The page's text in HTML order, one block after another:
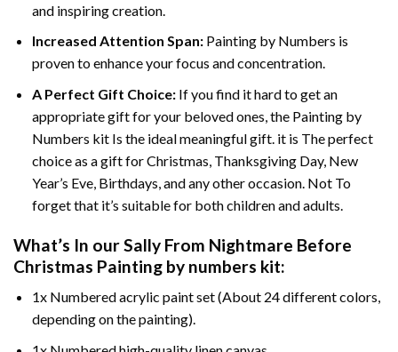
and inspiring creation.
Increased Attention Span:Painting by Numbers is
proven to enhance your focus and concentration.
A Perfect Gift Choice:If you find it hard to get an
appropriate gift for your beloved ones, the Painting by
Numbers kit Is the ideal meaningful gift. it is The perfect
choice as a gift for Christmas, Thanksgiving Day, New
Year’s Eve, Birthdays, and any other occasion. Not To
forget that it’s suitable for both children and adults.
What’s In our Sally From Nightmare Before
Christmas Painting by numbers kit:
1x Numbered acrylic paint set (About 24 different colors,
depending on the painting).